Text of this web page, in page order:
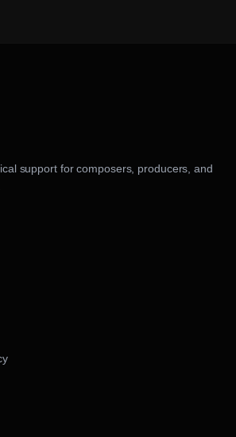
support for composers, producers, and